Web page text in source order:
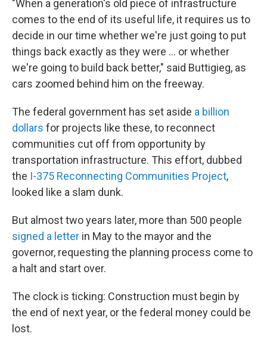
"When a generation's old piece of infrastructure
comes to the end of its useful life, it requires us to
decide in our time whether we're just going to put
things back exactly as they were … or whether
we're going to build back better," said Buttigieg, as
cars zoomed behind him on the freeway.
The federal government has set aside a billion
dollars for projects like these, to reconnect
communities cut off from opportunity by
transportation infrastructure. This effort, dubbed
the I-375 Reconnecting Communities Project,
looked like a slam dunk.
But almost two years later, more than 500 people
signed a letter in May to the mayor and the
governor, requesting the planning process come to
a halt and start over.
The clock is ticking: Construction must begin by
the end of next year, or the federal money could be
lost.